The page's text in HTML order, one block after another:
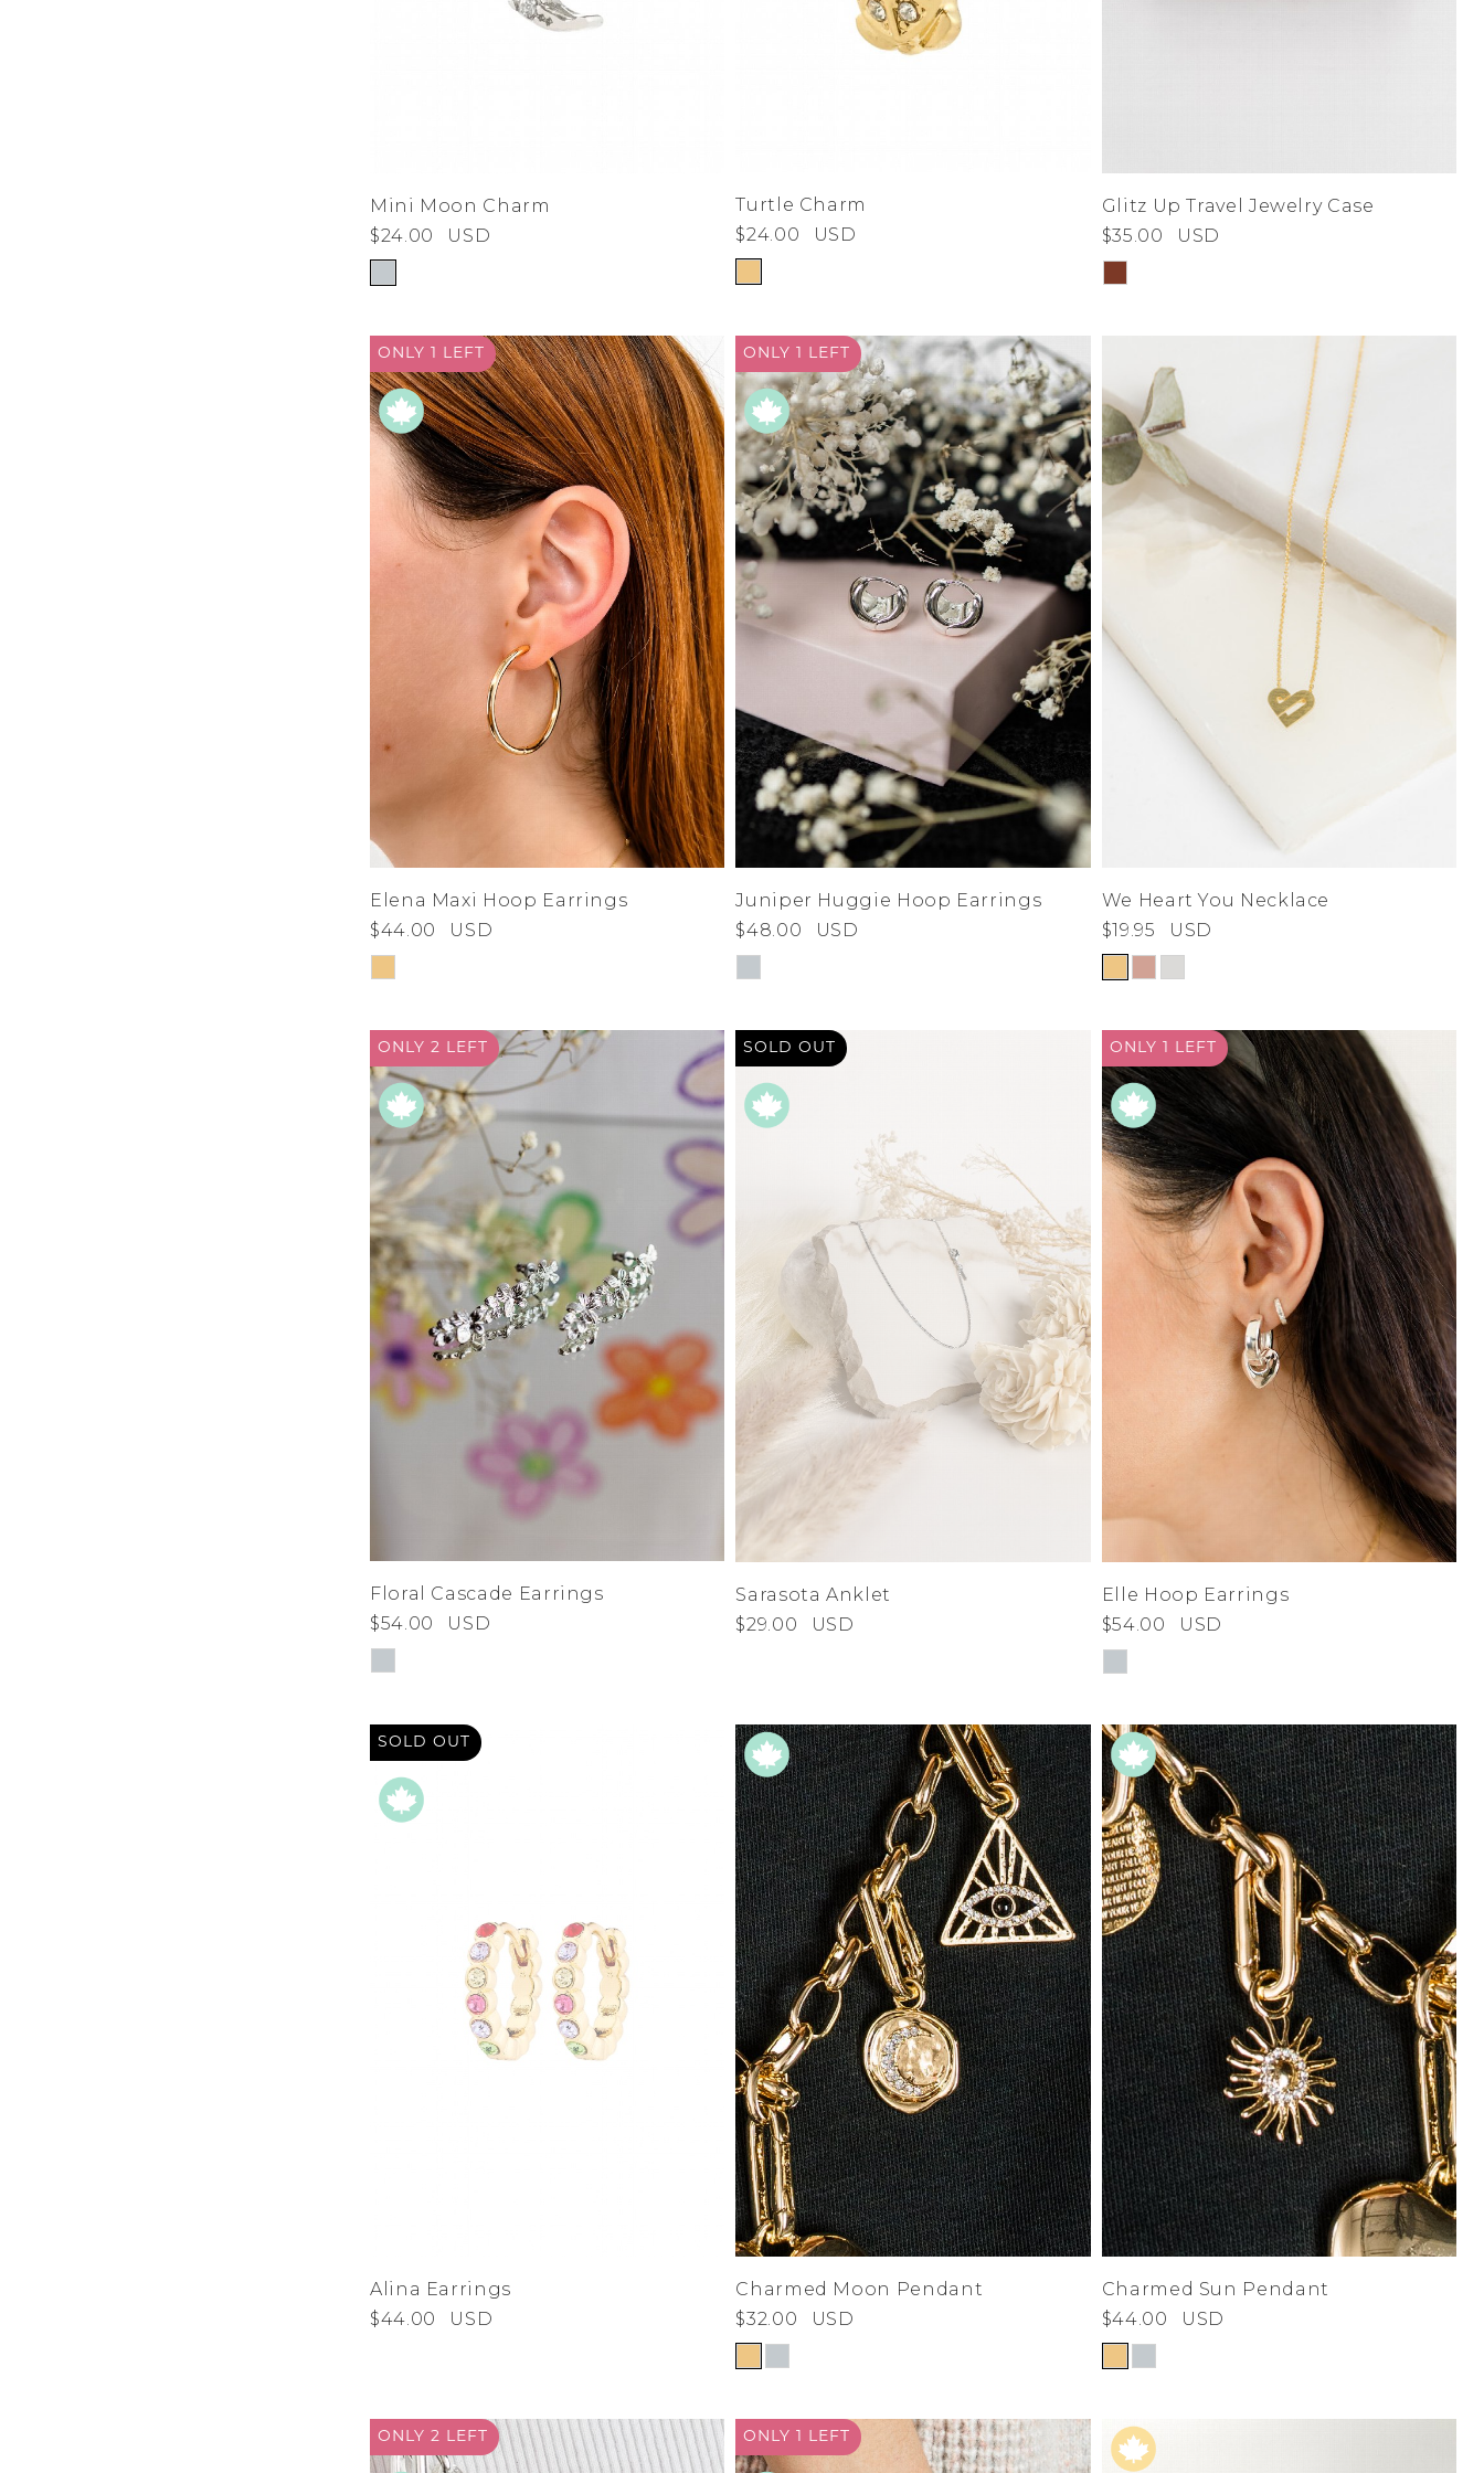
Mini Moon Charm
$24.00
USD
Turtle Charm
$24.00
USD
Glitz Up Travel Jewelry Case
$35.00
USD
ONLY 1 LEFT
Elena Maxi Hoop Earrings
$44.00
USD
ONLY 1 LEFT
Juniper Huggie Hoop Earrings
$48.00
USD
We Heart You Necklace
$19.95
USD
ONLY 2 LEFT
Floral Cascade Earrings
$54.00
USD
SOLD OUT
Sarasota Anklet
$29.00
USD
ONLY 1 LEFT
Elle Hoop Earrings
$54.00
USD
SOLD OUT
Alina Earrings
$44.00
USD
Charmed Moon Pendant
$32.00
USD
Charmed Sun Pendant
$44.00
USD
ONLY 2 LEFT ONLY 1 LEFT